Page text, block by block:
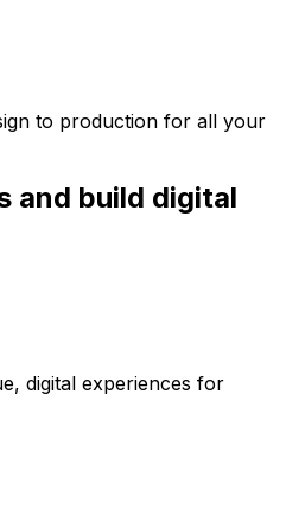
to production for all your
and build digital
digital experiences for